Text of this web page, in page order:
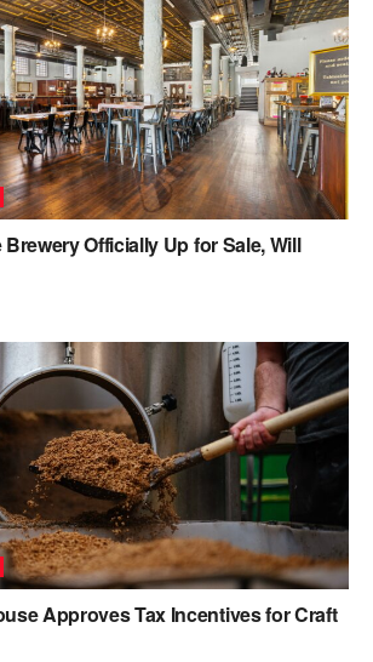
Officially Up for Sale, Will
Approves Tax Incentives for Craft